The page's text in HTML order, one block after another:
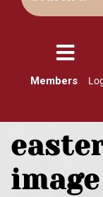
Members